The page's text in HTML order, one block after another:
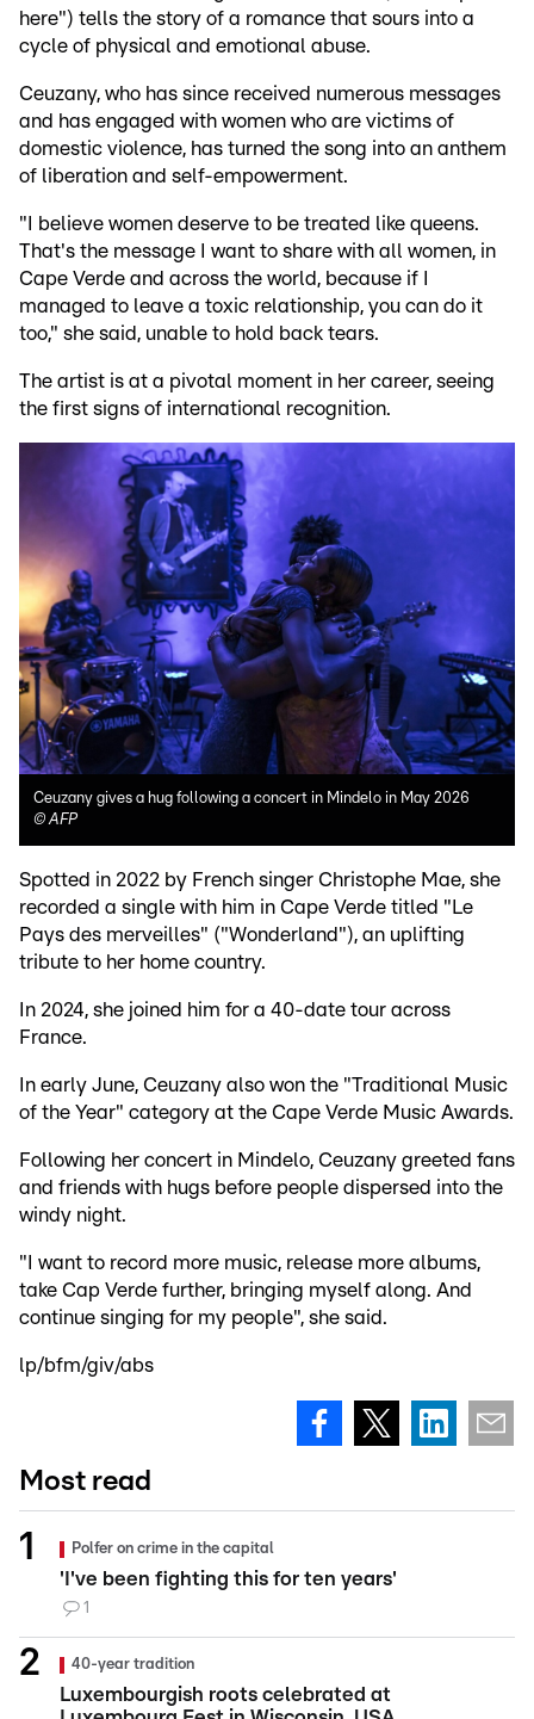
here") tells the story of a romance that sours into a
cycle of physical and emotional abuse.
Ceuzany, who has since received numerous messages
and has engaged with women who are victims of
domestic violence, has turned the song into an anthem
of liberation and self-empowerment.
"I believe women deserve to be treated like queens.
That's the message I want to share with all women, in
Cape Verde and across the world, because if I
managed to leave a toxic relationship, you can do it
too," she said, unable to hold back tears.
The artist is at a pivotal moment in her career, seeing
the first signs of international recognition.
Ceuzany gives a hug following a concert in Mindelo in May 2026
©AFP
Spotted in 2022 by French singer Christophe Mae, she
recorded a single with him in Cape Verde titled "Le
Pays des merveilles" ("Wonderland"), an uplifting
tribute to her home country.
In 2024, she joined him for a 40-date tour across
France.
In early June, Ceuzany also won the "Traditional Music
of the Year" category at the Cape Verde Music Awards.
Following her concert in Mindelo, Ceuzany greeted fans
and friends with hugs before people dispersed into the
windy night.
"I want to record more music, release more albums,
take Cap Verde further, bringing myself along. And
continue singing for my people", she said.
lp/bfm/giv/abs
Most read
Polfer on crime in the capital
'I've been fighting this for ten years'
1
40-year tradition
Luxembourgish roots celebrated at